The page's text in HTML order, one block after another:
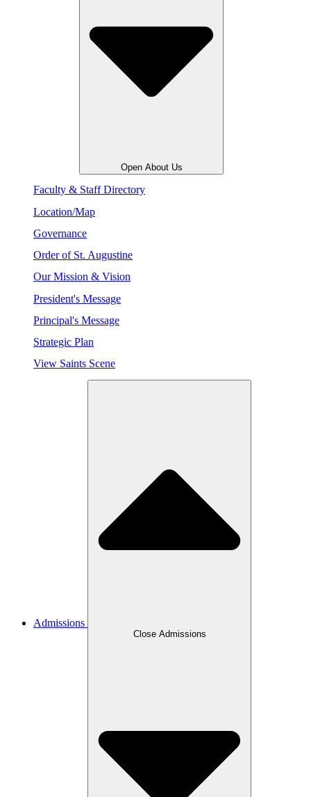
Open About Us
Faculty & Staff Directory
Location/Map
Governance
Order of St. Augustine
Our Mission & Vision
President's Message
Principal's Message
Strategic Plan
View Saints Scene
Admissions
Close Admissions